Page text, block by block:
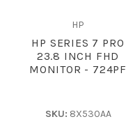
HP
HP SERIES 7 PRO
23.8 INCH FHD
MONITOR - 724PF
SKU: 8X530AA